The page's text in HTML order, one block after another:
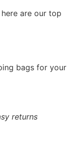
are our top
bags for your
returns